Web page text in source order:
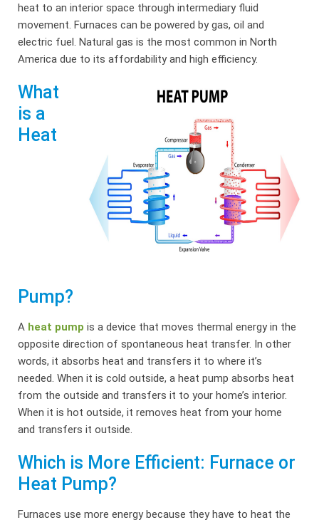
heat to an interior space through intermediary fluid
movement. Furnaces can be powered by gas, oil and
electric fuel. Natural gas is the most common in North
America due to its affordability and high efficiency.
What
is a
Heat
Pump?
A heat pump is a device that moves thermal energy in the
opposite direction of spontaneous heat transfer. In other
words, it absorbs heat and transfers it to where it’s
needed. When it is cold outside, a heat pump absorbs heat
from the outside and transfers it to your home’s interior.
When it is hot outside, it removes heat from your home
and transfers it outside.
Which is More Efficient: Furnace or
Heat Pump?
Furnaces use more energy because they have to heat the